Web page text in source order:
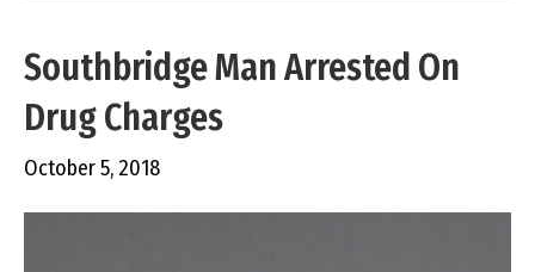
Southbridge Man Arrested On
Drug Charges
October 5, 2018